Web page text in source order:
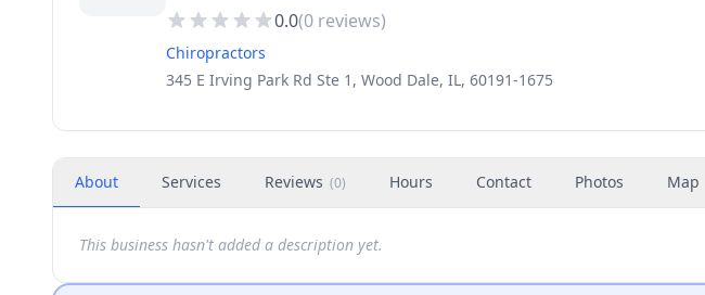
0.0(0 reviews)
Chiropractors
345 E Irving Park Rd Ste 1, Wood Dale, IL, 60191-1675
About Services Reviews (0) Hours Contact Photos Map
This business hasn't added a description yet.